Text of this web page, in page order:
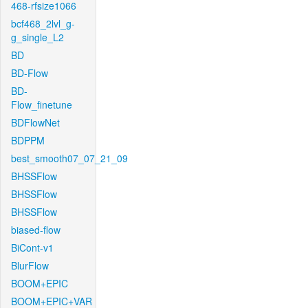
468-rfsize1066
bcf468_2lvl_g-
g_single_L2
BD
BD-Flow
BD-
Flow_finetune
BDFlowNet
BDPPM
best_smooth07_07_21_09
BHSSFlow
BHSSFlow
BHSSFlow
biased-flow
BiCont-v1
BlurFlow
BOOM+EPIC
BOOM+EPIC+VAR